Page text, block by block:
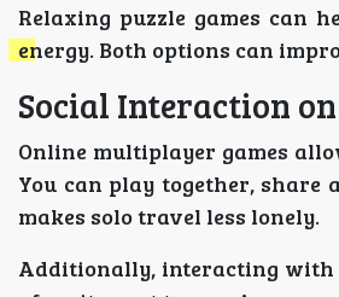
Relaxing puzzle games can
energy. Both options can
Social Interaction on
Online multiplayer games
You can play together, share
makes solo travel less lonely.
Additionally, interacting with